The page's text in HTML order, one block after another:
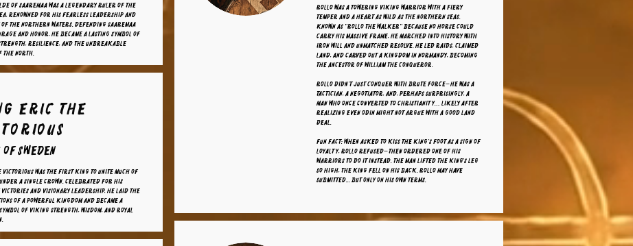
of Saaremaa was a legendary ruler of the
renowned for his fearless leadership and
of the northern waters. Defending Saaremaa
and honor, he became a lasting symbol of
resilience, and the unbreakable
the North.
eric the
sweden
Victorious was the first king to unite much of
under a single crown. Celebrated for his
and visionary leadership, he laid the
of a powerful kingdom and became a
of Viking strength, wisdom, and royal
Rollo was a towering Viking warrior with a fiery
temper and a heart as wild as the northern seas.
Known as "Rollo the Walker" because no horse could
carry his massive frame, he marched into history with
iron will and unmatched resolve. He led raids, claimed
land, and carved out a kingdom in Normandy, becoming
the ancestor of William the Conqueror.
Rollo didn’t just conquer with brute force—he was a
tactician, a negotiator, and, perhaps surprisingly, a
man who once converted to Christianity… likely after
realizing even Odin might not argue with a good land
deal.
Fun fact: When asked to kiss the king’s foot as a sign of
loyalty, Rollo refused—then ordered one of his
warriors to do it instead. The man lifted the king's leg
so high, the king fell on his back. Rollo may have
submitted... but only on his own terms.